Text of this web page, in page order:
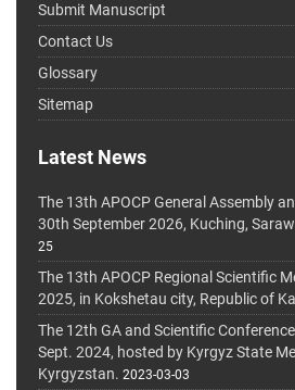
Submit Manuscript
Contact Us
Glossary
Sitemap
Latest News
The 13th APOCP General Assembly
30th September 2026, Kuching,
25
The 13th APOCP Regional Scientific
2025, in Kokshetau city, Republic of
The 12th GA and Scientific
Sept. 2024, hosted by Kyrgyz State
Kyrgyzstan. 2023-03-03